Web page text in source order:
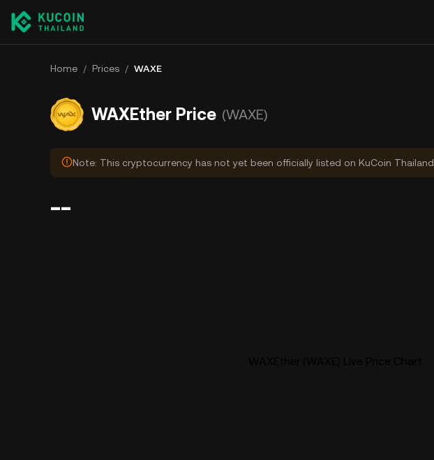
Home / Prices / WAXE
WAXEther Price (WAXE)
Note: This cryptocurrency has not yet been officially listed on KuCoin Thailand.
--